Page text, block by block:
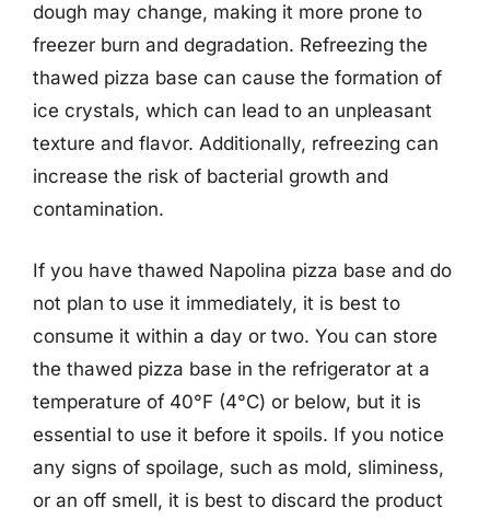
dough may change, making it more prone to
freezer burn and degradation. Refreezing the
thawed pizza base can cause the formation of
ice crystals, which can lead to an unpleasant
texture and flavor. Additionally, refreezing can
increase the risk of bacterial growth and
contamination.
If you have thawed Napolina pizza base and do
not plan to use it immediately, it is best to
consume it within a day or two. You can store
the thawed pizza base in the refrigerator at a
temperature of 40°F (4°C) or below, but it is
essential to use it before it spoils. If you notice
any signs of spoilage, such as mold, sliminess,
or an off smell, it is best to discard the product